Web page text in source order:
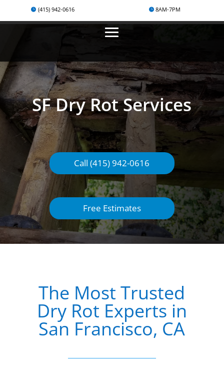
(415) 942-0616 8AM-7PM
SF Dry Rot Services
Call (415) 942-0616
Free Estimates
The Most Trusted
Dry Rot Experts in
San Francisco, CA